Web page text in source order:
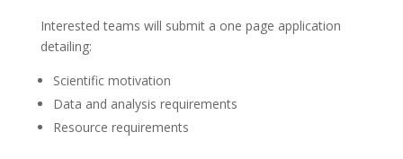
Interested teams will submit a one page application
detailing:
Scientific motivation
Data and analysis requirements
Resource requirements